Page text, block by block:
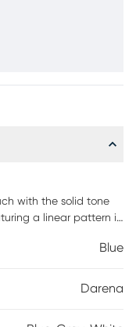
with the solid tone
a linear pattern in
Blue
Darena